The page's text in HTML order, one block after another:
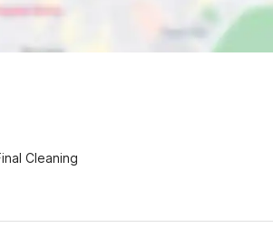
Cleaning